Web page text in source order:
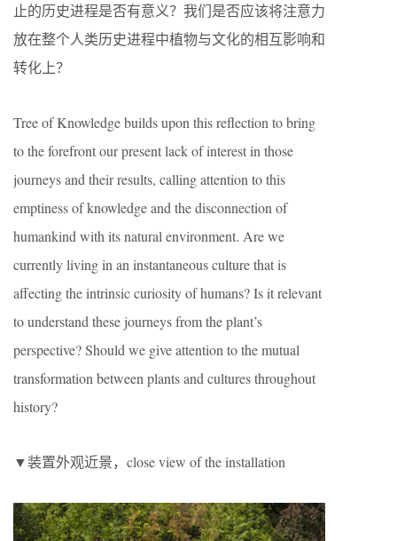
止的历史进程是否有意义？我们是否应该将注意力
放在整个人类历史进程中植物与文化的相互影响和
转化上？
Tree of Knowledge builds upon this reflection to bring
to the forefront our present lack of interest in those
journeys and their results, calling attention to this
emptiness of knowledge and the disconnection of
humankind with its natural environment. Are we
currently living in an instantaneous culture that is
affecting the intrinsic curiosity of humans? Is it relevant
to understand these journeys from the plant’s
perspective? Should we give attention to the mutual
transformation between plants and cultures throughout
history?
▼装置外观近景，close view of the installation